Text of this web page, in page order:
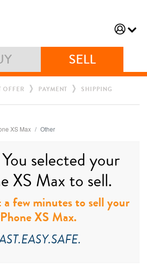
SELL
OFFER PAYMENT SHIPPING
XS Max Other
selected your
XS Max to sell.
few minutes to sell your
XS Max.